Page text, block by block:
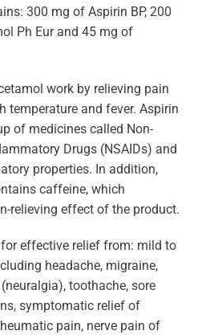
300 mg of Aspirin BP, 200
Ph Eur and 45 mg of
work by relieving pain
temperature and fever. Aspirin
of medicines called Non-
Drugs (NSAIDs) and
properties. In addition,
caffeine, which
relieving effect of the product.
effective relief from: mild to
headache, migraine,
toothache, sore
symptomatic relief of
pain, nerve pain of